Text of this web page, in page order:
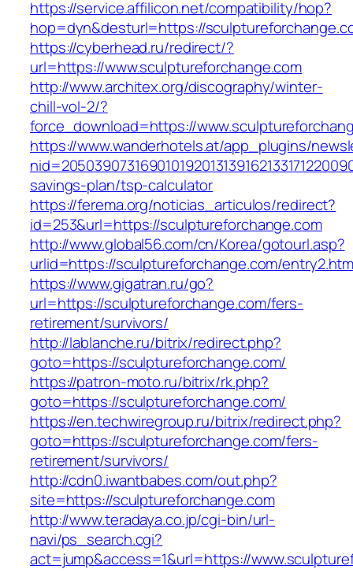
https://service.affilicon.net/compatibility/hop?
hop=dyn&desturl=https://
https://cyberhead.ru/redirect/?
url=https://www.sculptureforchange.com
http://www.architex.org/discography/winter-
chill-vol-2/?
force_download=https://
https://www.wanderhotels.at/app_plugins/
savings-plan/tsp-calculator
https://ferema.org/noticias_articulos/redirect?
id=253&url=https://sculptureforchange.com
http://www.global56.com/cn/Korea/gotourl.asp?
urlid=https://sculptureforchange.com/
https://www.gigatran.ru/go?
url=https://sculptureforchange.com/fers-
retirement/survivors/
http://lablanche.ru/bitrix/redirect.php?
goto=https://sculptureforchange.com/
https://patron-moto.ru/bitrix/rk.php?
goto=https://sculptureforchange.com/
https://en.techwiregroup.ru/bitrix/redirect.php?
goto=https://sculptureforchange.com/fers-
retirement/survivors/
http://cdn0.iwantbabes.com/out.php?
site=https://sculptureforchange.com
http://www.teradaya.co.jp/cgi-bin/url-
navi/ps_search.cgi?
act=jump&access=1&url=https://